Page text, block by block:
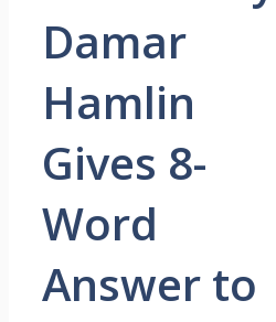
Damar
Hamlin
Gives 8-
Word
Answer to